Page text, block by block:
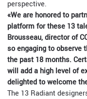
perspective.
«We are honored to
platform for these 13
Brousseau, director of
so engaging to observe
the past 18 months.
will add a high level of
delighted to welcome
The 13 Radiant